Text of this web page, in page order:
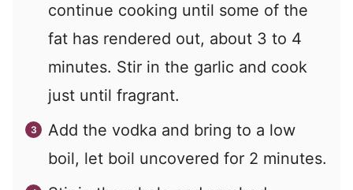
continue cooking until some of the
fat has rendered out, about 3 to 4
minutes. Stir in the garlic and cook
just until fragrant.
Add the vodka and bring to a low
boil, let boil uncovered for 2 minutes.